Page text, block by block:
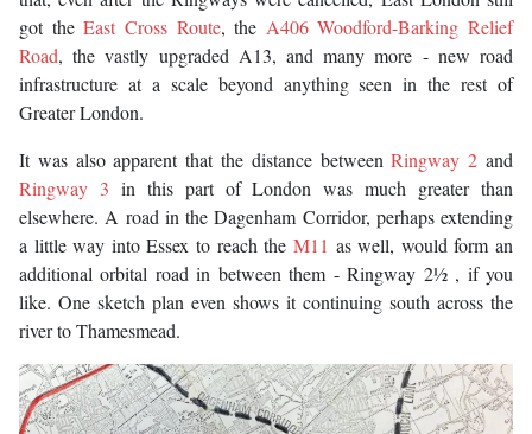
got theEast Cross Route, the A406 Woodford-Barking Relief
Road, the vastly upgraded A13, and many more - new road
infrastructure at a scale beyond anything seen in the rest of
Greater London.
It was also apparent that the distance betweenRingway 2 and
Ringway 3 in this part of London was much greater than
elsewhere. A road in the Dagenham Corridor, perhaps extending
a little way into Essex to reach the M11 as well, would form an
additional orbital road in between them - Ringway 2½ , if you
like. One sketch plan even shows it continuing south across the
river to Thamesmead.